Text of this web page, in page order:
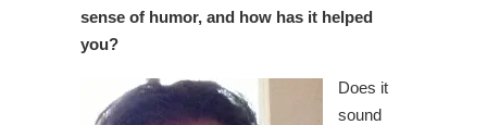
sense of humor, and how has it helped
you?
Does it
sound